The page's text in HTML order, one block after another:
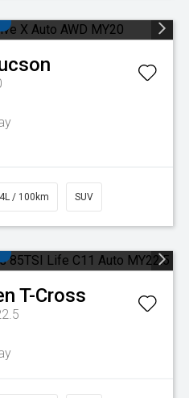
/ 100km SUV
T-Cross